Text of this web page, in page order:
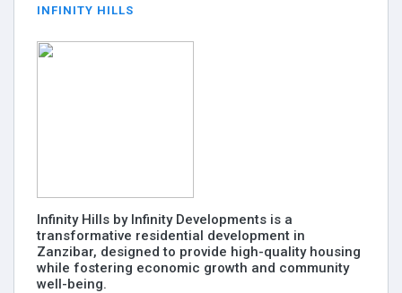
INFINITY HILLS
Infinity Hills by Infinity Developments is a
transformative residential development in
Zanzibar, designed to provide high-quality housing
while fostering economic growth and community
well-being.